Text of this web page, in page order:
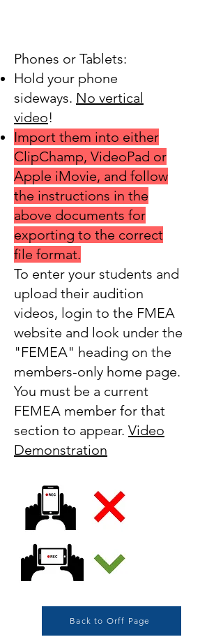
Phones or Tablets:
Hold your phone
sideways. No vertical
video!
Import them into either
ClipChamp, VideoPad or
Apple iMovie, and follow
the instructions in the
above documents for
exporting to the correct
file format.
To enter your students and
upload their audition
videos, login to the FMEA
website and look under the
"FEMEA" heading on the
members-only home page.
You must be a current
FEMEA member for that
section to appear. Video
Demonstration
Back to Orff Page